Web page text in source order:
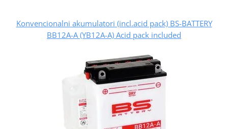
Konvencionalni akumulatori (incl.acid pack) BS-BATTERY
BB12A-A (YB12A-A) Acid pack included